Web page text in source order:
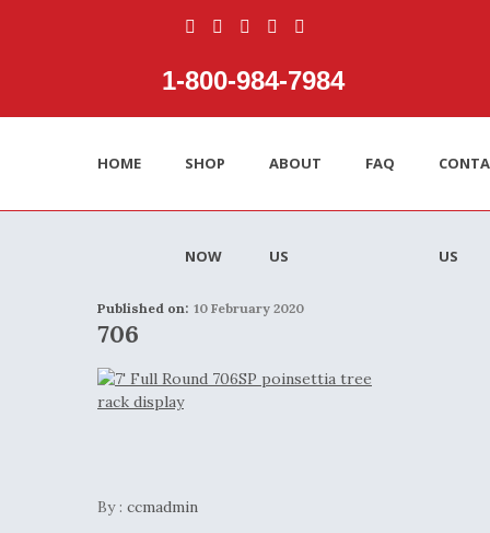
1‑800‑984‑7984
HOME SHOP
NOW
ABOUT
US
FAQ
US
Published on: 10 February 2020
706
By : ccmadmin